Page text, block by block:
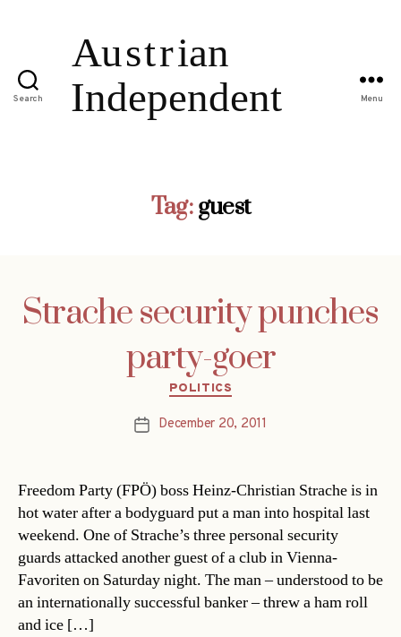
Search Menu
Tag: guest
Strache security punches
party-goer
Categories
POLITICS
PostDecember 20, 2011
Freedom Party (FPÖ) boss Heinz-Christian Strache is in
hot water after a bodyguard put a man into hospital last
weekend. One of Strache’s three personal security
guards attacked another guest of a club in Vienna-
Favoriten on Saturday night. The man – understood to be
an internationally successful banker – threw a ham roll
and ice […]